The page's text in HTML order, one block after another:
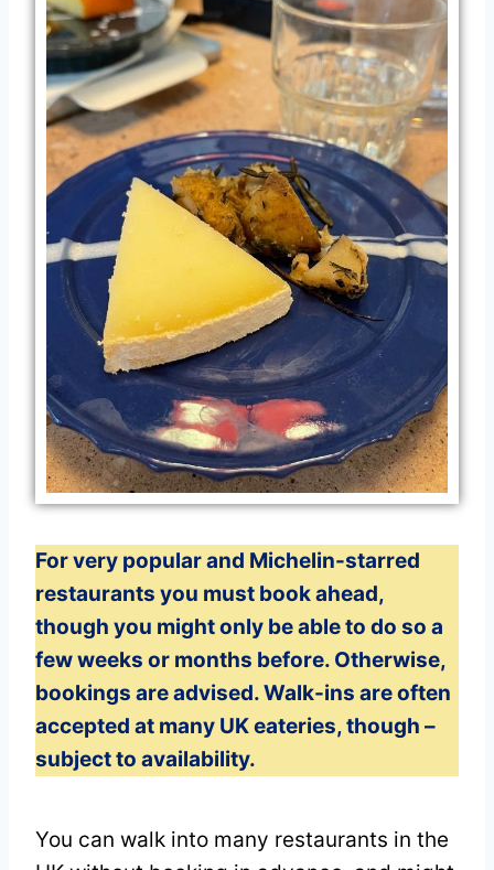
For very popular and Michelin-starred
restaurants you must book ahead,
though you might only be able to do so a
few weeks or months before. Otherwise,
bookings are advised. Walk-ins are often
accepted at many UK eateries, though –
subject to availability.
You can walk into many restaurants in the